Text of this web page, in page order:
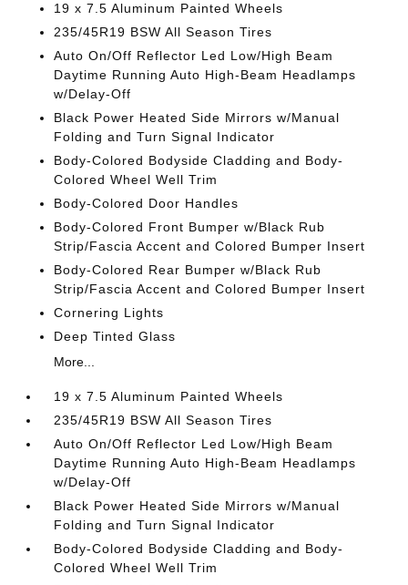
19 x 7.5 Aluminum Painted Wheels
235/45R19 BSW All Season Tires
Auto On/Off Reflector Led Low/High Beam
Daytime Running Auto High-Beam Headlamps
w/Delay-Off
Black Power Heated Side Mirrors w/Manual
Folding and Turn Signal Indicator
Body-Colored Bodyside Cladding and Body-
Colored Wheel Well Trim
Body-Colored Door Handles
Body-Colored Front Bumper w/Black Rub
Strip/Fascia Accent and Colored Bumper Insert
Body-Colored Rear Bumper w/Black Rub
Strip/Fascia Accent and Colored Bumper Insert
Cornering Lights
Deep Tinted Glass
More...
19 x 7.5 Aluminum Painted Wheels
235/45R19 BSW All Season Tires
Auto On/Off Reflector Led Low/High Beam
Daytime Running Auto High-Beam Headlamps
w/Delay-Off
Black Power Heated Side Mirrors w/Manual
Folding and Turn Signal Indicator
Body-Colored Bodyside Cladding and Body-
Colored Wheel Well Trim